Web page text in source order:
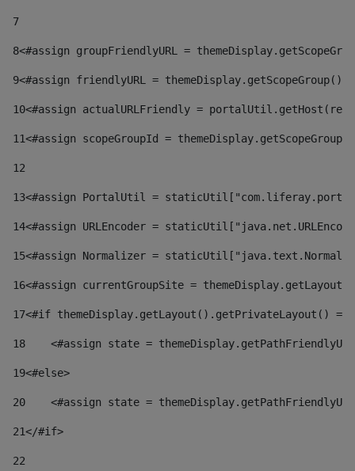
7
8<#assign groupFriendlyURL =
9<#assign friendlyURL =
10<#assign actualURLFriendly =
11<#assign scopeGroupId =
12
13<#assign PortalUtil =
14<#assign URLEncoder =
15<#assign Normalizer =
16<#assign currentGroupSite =
17<#if themeDisplay.getLayout().getPrivateLayout()
18
<#assign state =
19<#else>
20
<#assign state =
21</#if>
22